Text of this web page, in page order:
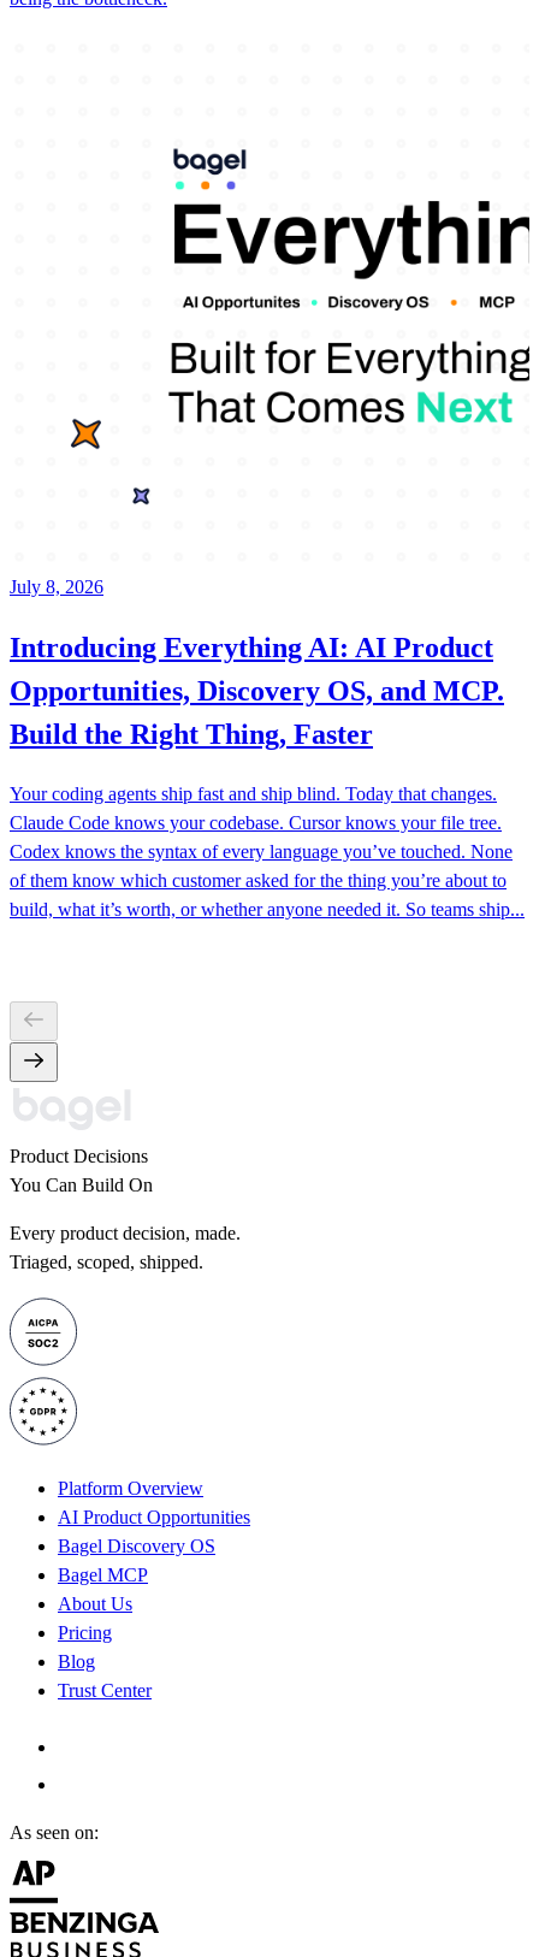
July 8, 2026
Introducing Everything AI: AI Product
Opportunities, Discovery OS, and MCP.
Build the Right Thing, Faster
Your coding agents ship fast and ship blind. Today that changes.
Claude Code knows your codebase. Cursor knows your file tree.
Codex knows the syntax of every language you’ve touched. None
of them know which customer asked for the thing you’re about to
build, what it’s worth, or whether anyone needed it. So teams ship...
Product Decisions
You Can Build On
Every product decision, made.
Triaged, scoped, shipped.
Platform Overview
AI Product Opportunities
Bagel Discovery OS
Bagel MCP
About Us
Pricing
Blog
Trust Center
As seen on: